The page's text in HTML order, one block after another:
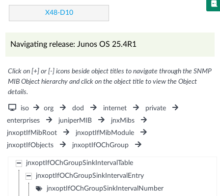
X48-D10
Navigating release: Junos OS 25.4R1
Click on [+] or [-] icons beside object titles to navigate through the SNMP
MIB Object hierarchy and click on the object title to view the Object
details.
iso org dod internet
private
enterprises
juniperMIB
jnxMibs
jnxoptIfMibRoot
jnxoptIfMibModule
jnxoptIfObjects
jnxoptIfOChGroup
jnxoptIfOChGroupSinkIntervalTable
jnxoptIfOChGroupSinkIntervalEntry
jnxoptIfOChGroupSinkIntervalNumber